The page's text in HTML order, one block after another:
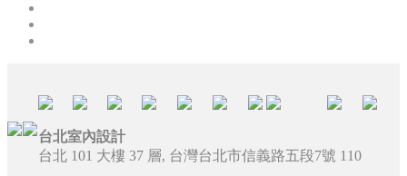
台北室內設計
台北 101 大樓 37 層, 台灣台北市信義路五段7號 110